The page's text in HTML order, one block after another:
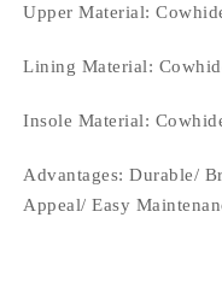
Upper Material:
Lining Material:
Insole Material:
Advantages: Durable/
Appeal/ Easy